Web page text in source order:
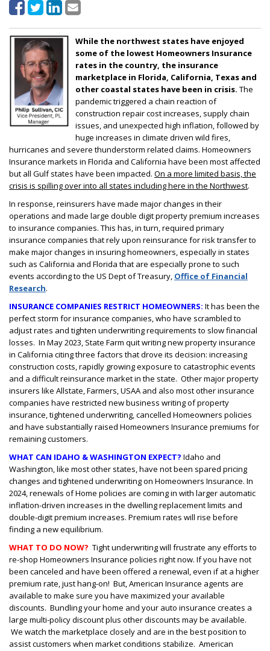
While the northwest states have enjoyed
some of the lowest Homeowners Insurance
rates in the country, the insurance
marketplace in Florida, California, Texas and
other coastal states have been in crisis. The
pandemic triggered a chain reaction of
construction repair cost increases, supply chain
issues, and unexpected high inflation, followed by
huge increases in climate driven wild fires,
hurricanes and severe thunderstorm related claims. Homeowners
Insurance markets in Florida and California have been most affected
but all Gulf states have been impacted. On a more limited basis, the
crisis is spilling over into all states including here in the Northwest.
In response, reinsurers have made major changes in their
operations and made large double digit property premium increases
to insurance companies. This has, in turn, required primary
insurance companies that rely upon reinsurance for risk transfer to
make major changes in insuring homeowners, especially in states
such as California and Florida that are especially prone to such
events according to the US Dept of Treasury, Office of Financial
Research.
INSURANCE COMPANIES RESTRICT HOMEOWNERS: It has been the
perfect storm for insurance companies, who have scrambled to
adjust rates and tighten underwriting requirements to slow financial
losses. In May 2023, State Farm quit writing new property insurance
in California citing three factors that drove its decision: increasing
construction costs, rapidly growing exposure to catastrophic events
and a difficult reinsurance market in the state. Other major property
insurers like Allstate, Farmers, USAA and also most other insurance
companies have restricted new business writing of property
insurance, tightened underwriting, cancelled Homeowners policies
and have substantially raised Homeowners Insurance premiums for
remaining customers.
WHAT CAN IDAHO & WASHINGTON EXPECT? Idaho and
Washington, like most other states, have not been spared pricing
changes and tightened underwriting on Homeowners Insurance. In
2024, renewals of Home policies are coming in with larger automatic
inflation-driven increases in the dwelling replacement limits and
double-digit premium increases. Premium rates will rise before
finding a new equilibrium.
WHAT TO DO NOW? Tight underwriting will frustrate any efforts to
re-shop Homeowners Insurance policies right now. If you have not
been canceled and have been offered a renewal, even if at a higher
premium rate, just hang-on! But, American Insurance agents are
available to make sure you have maximized your available
discounts. Bundling your home and your auto insurance creates a
large multi-policy discount plus other discounts may be available.
We watch the marketplace closely and are in the best position to
assist customers when market conditions stabilize. American